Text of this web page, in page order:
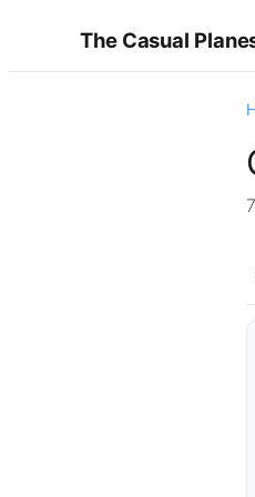
The Casual